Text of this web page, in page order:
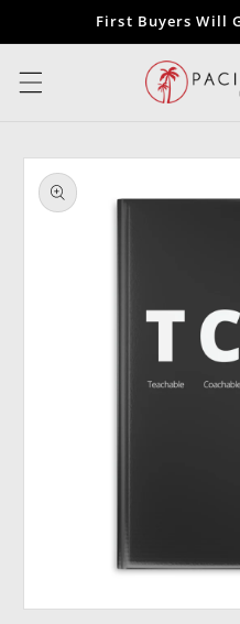
Skip to
content
First Buyers Will
Skip to
product
information